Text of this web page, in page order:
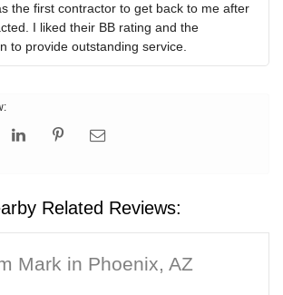
the first contractor to get back to me after
I liked their BB rating and the
to provide outstanding service.
Related Reviews:
Mark in Phoenix, AZ